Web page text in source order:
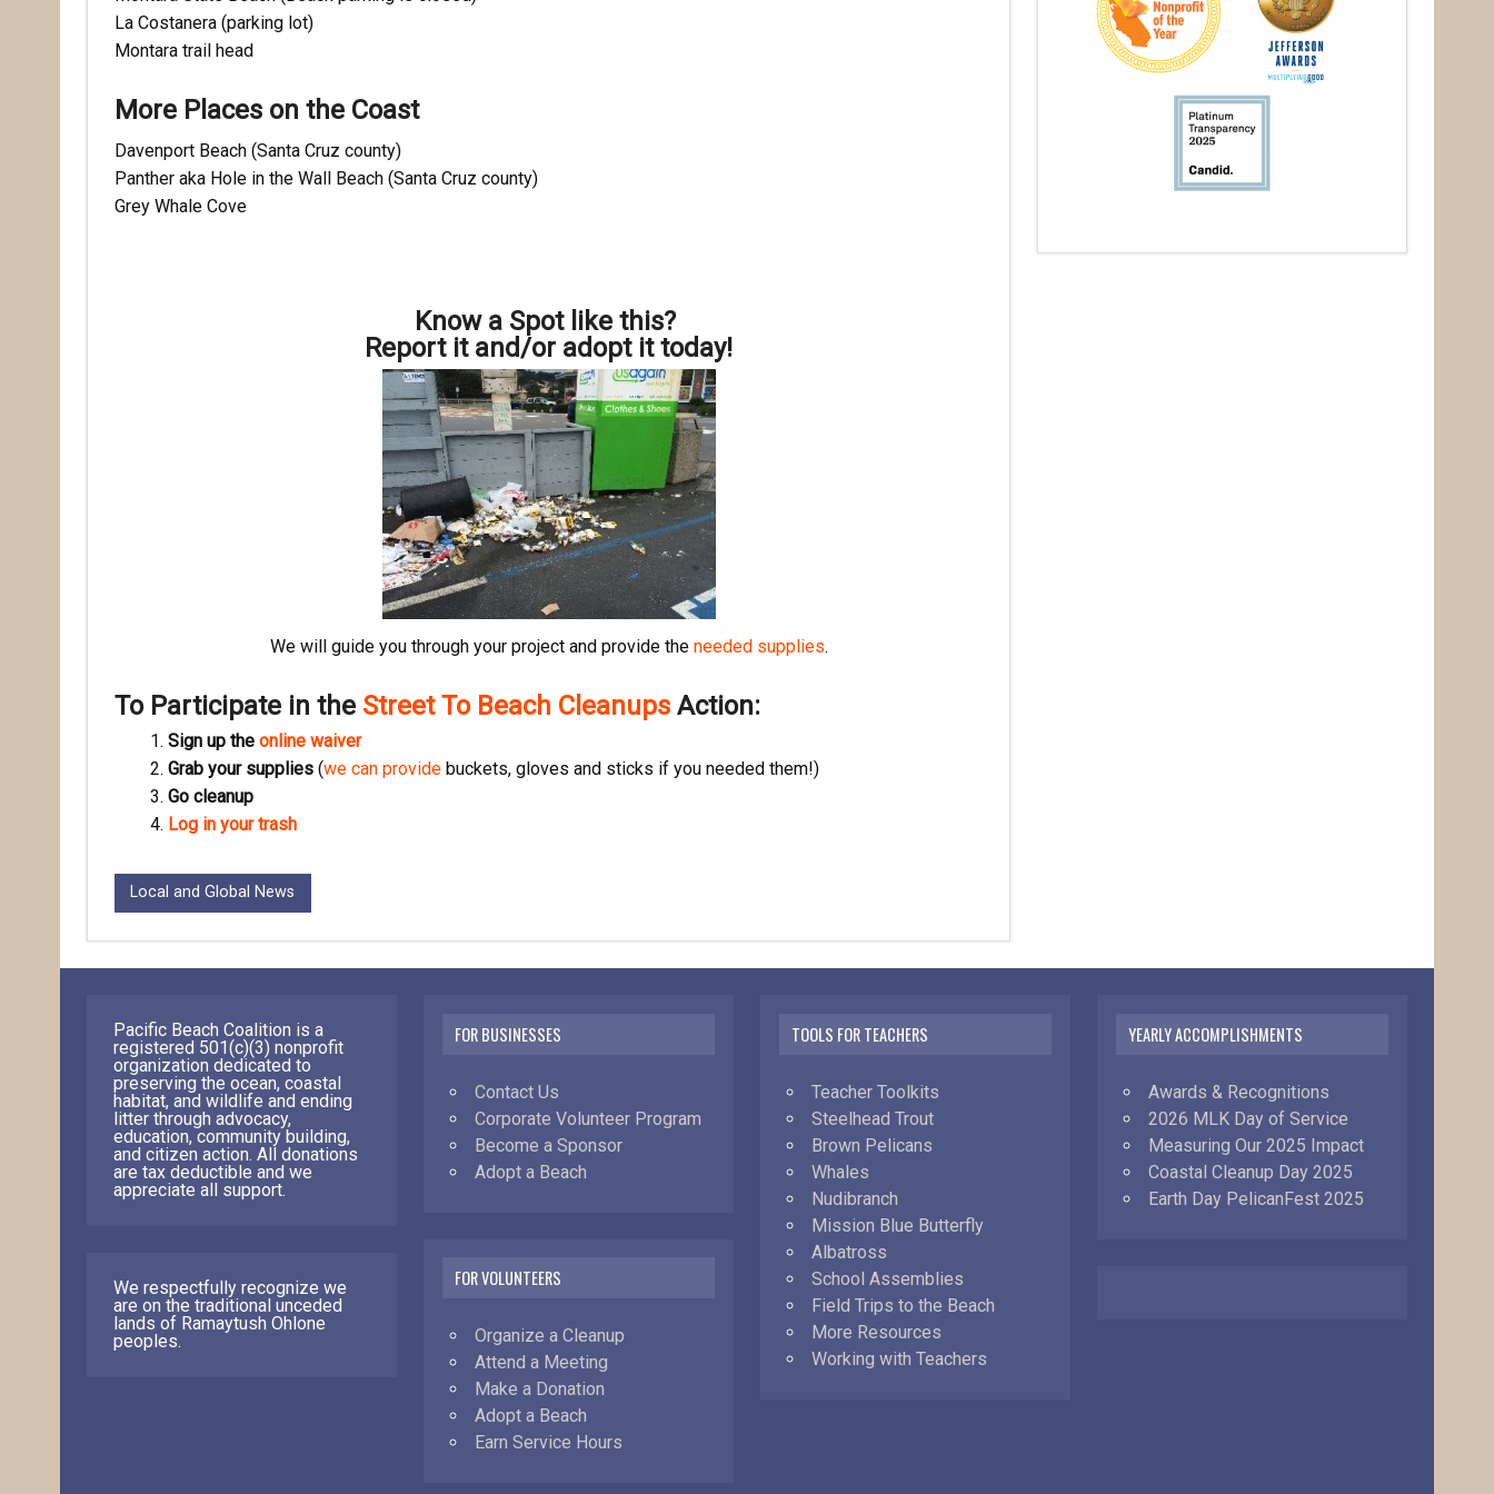
La Costanera (parking lot)
Montara trail head
More Places on the Coast
Davenport Beach (Santa Cruz county)
Panther aka Hole in the Wall Beach (Santa Cruz county)
Grey Whale Cove
Know a Spot like this?
Report it and/or adopt it today!
We will guide you through your project and provide the needed supplies.
To Participate in the Street To Beach CleanupsAction:
Sign up the online waiver
Grab your supplies(we can providebuckets, gloves and sticks if you needed them!)
Go cleanup
Log in your trash
Local and Global News
Pacific Beach Coalition is a
registered 501(c)(3) nonprofit
organization dedicated to
preserving the ocean, coastal
habitat, and wildlife and ending
litter through advocacy,
education, community building,
and citizen action. All donations
are tax deductible and we
appreciate all support.
We respectfully recognize we
are on the traditional unceded
lands of Ramaytush Ohlone
peoples.
FOR BUSINESSES
Contact Us
Corporate Volunteer Program
Become a Sponsor
Adopt a Beach
FOR VOLUNTEERS
Organize a Cleanup
Attend a Meeting
Make a Donation
Adopt a Beach
Earn Service Hours
TOOLS FOR TEACHERS
Teacher Toolkits
Steelhead Trout
Brown Pelicans
Whales
Nudibranch
Mission Blue Butterfly
Albatross
School Assemblies
Field Trips to the Beach
More Resources
Working with Teachers
YEARLY ACCOMPLISHMENTS
Awards & Recognitions
2026 MLK Day of Service
Measuring Our 2025 Impact
Coastal Cleanup Day 2025
Earth Day PelicanFest 2025